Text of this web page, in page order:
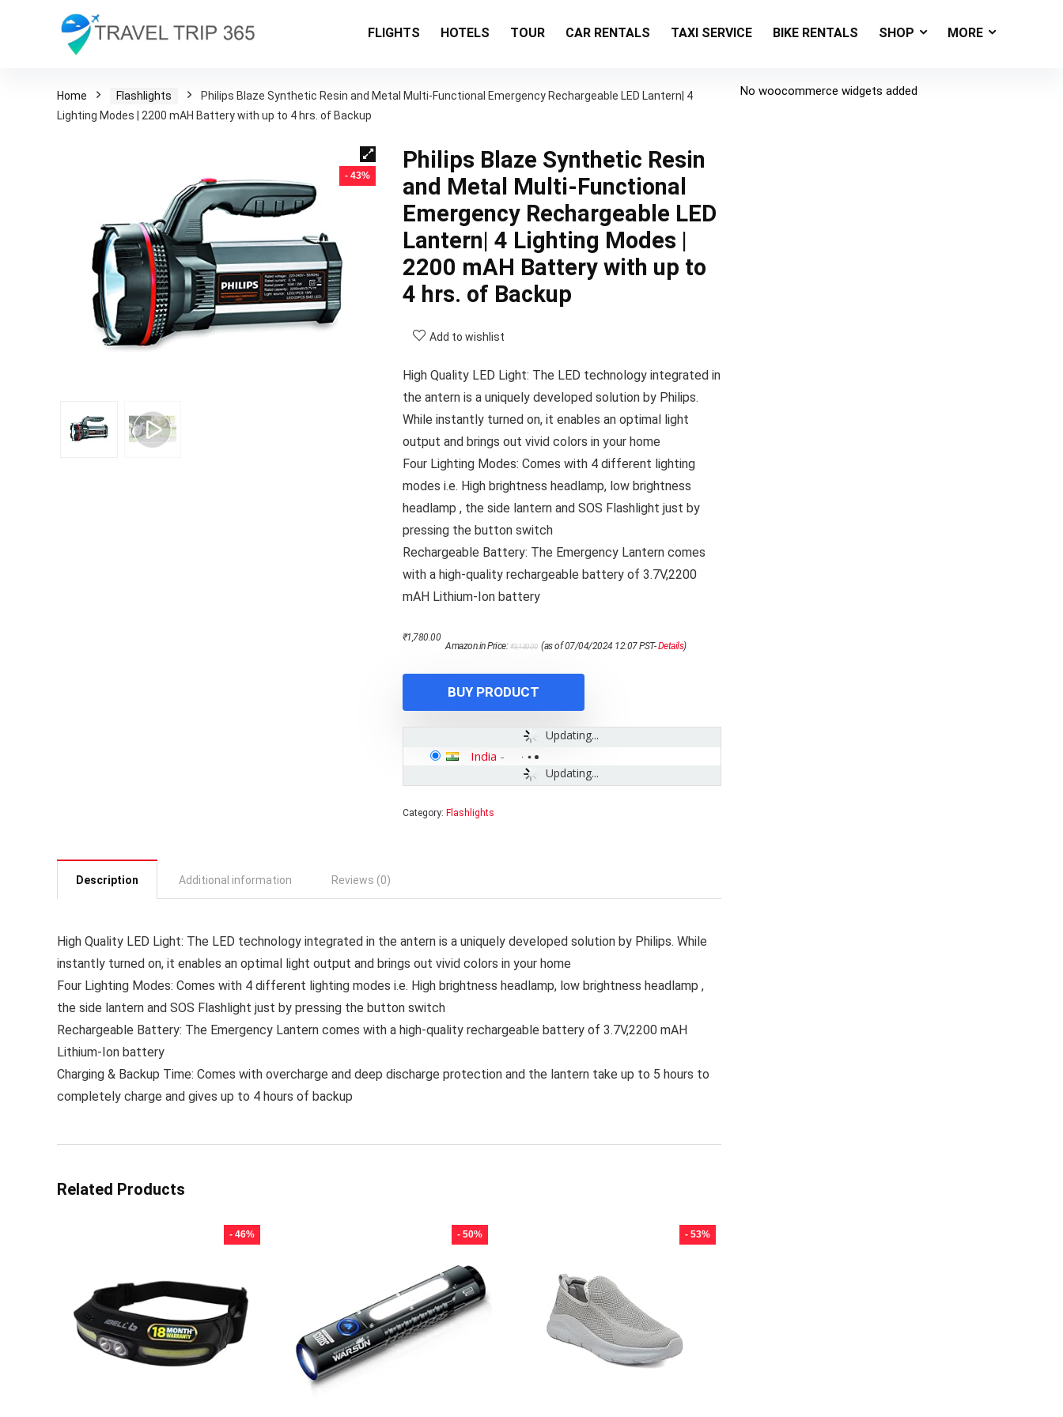
FLIGHTS HOTELS TOUR CAR RENTALS TAXI SERVICE BIKE RENTALS SHOP MORE
Home Flashlights
Philips Blaze Synthetic Resin and Metal Multi-Functional Emergency Rechargeable LED Lantern| 4
Lighting Modes | 2200 mAH Battery with up to 4 hrs. of Backup
- 43%
Philips Blaze Synthetic Resin
and Metal Multi-Functional
Emergency Rechargeable LED
Lantern| 4 Lighting Modes |
2200 mAH Battery with up to
4 hrs. of Backup
Add to wishlist
High Quality LED Light: The LED technology integrated in
the antern is a uniquely developed solution by Philips.
While instantly turned on, it enables an optimal light
output and brings out vivid colors in your home
Four Lighting Modes: Comes with 4 different lighting
modes i.e. High brightness headlamp, low brightness
headlamp , the side lantern and SOS Flashlight just by
pressing the button switch
Rechargeable Battery: The Emergency Lantern comes
with a high-quality rechargeable battery of 3.7V,2200
mAH Lithium-Ion battery
Amazon.in Price:₹3,130.00 price
₹1,780.00
price
(as of 07/04/2024 12:07 PST-Details)
BUY PRODUCT
Updating...
Updating...
India -
Category: Flashlights
Description Additional information Reviews (0)
High Quality LED Light: The LED technology integrated in the antern is a uniquely developed solution by Philips. While
instantly turned on, it enables an optimal light output and brings out vivid colors in your home
Four Lighting Modes: Comes with 4 different lighting modes i.e. High brightness headlamp, low brightness headlamp ,
the side lantern and SOS Flashlight just by pressing the button switch
Rechargeable Battery: The Emergency Lantern comes with a high-quality rechargeable battery of 3.7V,2200 mAH
Lithium-Ion battery
Charging & Backup Time: Comes with overcharge and deep discharge protection and the lantern take up to 5 hours to
completely charge and gives up to 4 hours of backup
Related Products
- 46% - 50% - 53%
No woocommerce widgets added